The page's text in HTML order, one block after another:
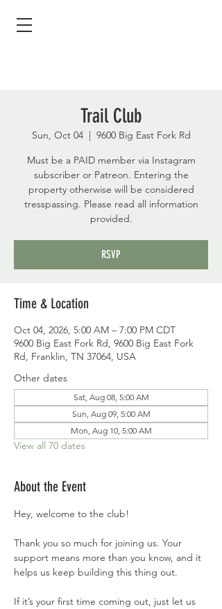
Trail Club
Sun, Oct 04
  |
9600 Big East Fork Rd
Must be a PAID member via Instagram
subscriber or Patreon. Entering the
property otherwise will be considered
tresspassing. Please read all information
provided.
RSVP
Time & Location
Oct 04, 2026, 5:00 AM – 7:00 PM CDT
9600 Big East Fork Rd, 9600 Big East Fork
Rd, Franklin, TN 37064, USA
Other dates
Sat, Aug 08, 5:00 AM
Sun, Aug 09, 5:00 AM
Mon, Aug 10, 5:00 AM
View all 70 dates
About the Event
Hey, welcome to the club!
Thank you so much for joining us. Your
support means more than you know, and it
helps us keep building this thing out.
If it’s your first time coming out, just let us